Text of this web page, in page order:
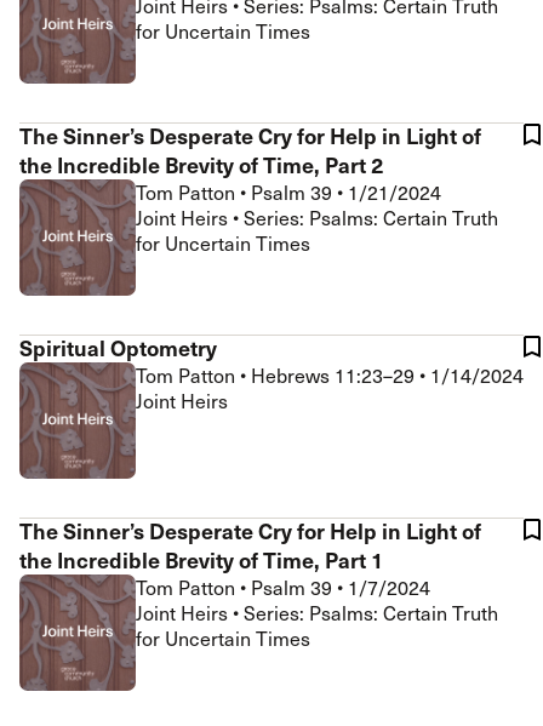
Joint Heirs • Series: Psalms: Certain Truth
for Uncertain Times
The Sinner’s Desperate Cry for Help in Light of
the Incredible Brevity of Time, Part 2
Tom Patton • Psalm 39 • 1/21/2024
Joint Heirs • Series: Psalms: Certain Truth
for Uncertain Times
Spiritual Optometry
Tom Patton • Hebrews 11:23–29 • 1/14/2024
Joint Heirs
The Sinner’s Desperate Cry for Help in Light of
the Incredible Brevity of Time, Part 1
Tom Patton • Psalm 39 • 1/7/2024
Joint Heirs • Series: Psalms: Certain Truth
for Uncertain Times